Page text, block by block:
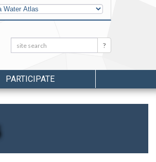
Search: Search
PARTICIPATE